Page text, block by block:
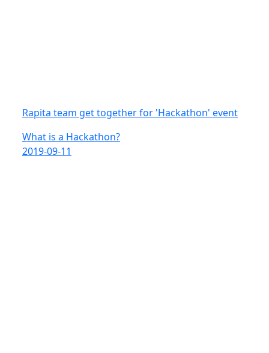
Rapita team get together for 'Hackathon' event
What is a Hackathon?
2019-09-11